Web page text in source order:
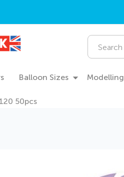
Search
Balloon Sizes Modelling
50pcs